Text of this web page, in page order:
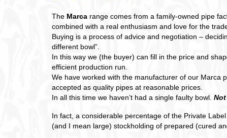
The Marca range comes from a family-owned pipe
combined with a real enthusiasm and love for the
Buying is a process of advice and negotiation –
different bowl”.
In this way we (the buyer) can fill in the price and
efficient production run.
We have worked with the manufacturer of our Marca
accepted as quality pipes at reasonable prices.
In all this time we haven’t had a single faulty bowl.
In fact, a considerable percentage of the Private
(and I mean large) stockholding of prepared (cured